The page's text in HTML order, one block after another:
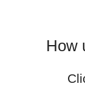
How